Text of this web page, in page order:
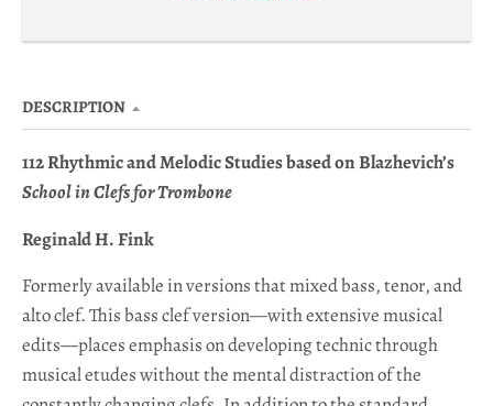
w
_
l
a
b
e
l
DESCRIPTION
112 Rhythmic and Melodic Studies based on Blazhevich’s
School in Clefs for Trombone
Reginald H. Fink
Formerly available in versions that mixed bass, tenor, and
alto clef. This bass clef version—withextensive musical
edits—places emphasis on developing technic through
musical etudes without the mental distraction of the